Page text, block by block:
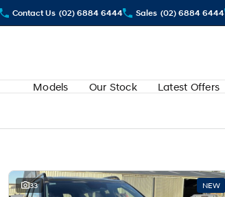
Contact Us (02) 6884 6444 Sales (02) 6884 6444
Models Our Stock Latest Offers
33 NEW